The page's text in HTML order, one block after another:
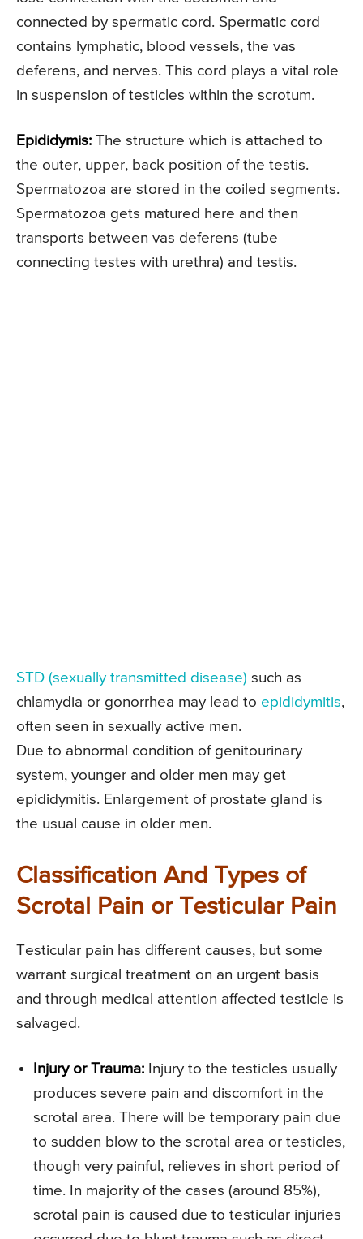
connected by spermatic cord. Spermatic cord
contains lymphatic, blood vessels, the vas
deferens, and nerves. This cord plays a vital role
in suspension of testicles within the scrotum.
Epididymis: The structure which is attached to
the outer, upper, back position of the testis.
Spermatozoa are stored in the coiled segments.
Spermatozoa gets matured here and then
transports between vas deferens (tube
connecting testes with urethra) and testis.
STD (sexually transmitted disease) such as
chlamydia or gonorrhea may lead to epididymitis,
often seen in sexually active men.
Due to abnormal condition of genitourinary
system, younger and older men may get
epididymitis. Enlargement of prostate gland is
the usual cause in older men.
Classification And Types of
Scrotal Pain or Testicular Pain
Testicular pain has different causes, but some
warrant surgical treatment on an urgent basis
and through medical attention affected testicle is
salvaged.
Injury or Trauma: Injury to the testicles usually
produces severe pain and discomfort in the
scrotal area. There will be temporary pain due
to sudden blow to the scrotal area or testicles,
though very painful, relieves in short period of
time. In majority of the cases (around 85%),
scrotal pain is caused due to testicular injuries